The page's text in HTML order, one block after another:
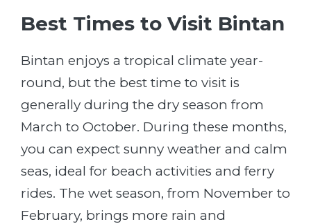
Best Times to Visit Bintan
Bintan enjoys a tropical climate year-
round, but the best time to visit is
generally during the dry season from
March to October. During these months,
you can expect sunny weather and calm
seas, ideal for beach activities and ferry
rides. The wet season, from November to
February, brings more rain and